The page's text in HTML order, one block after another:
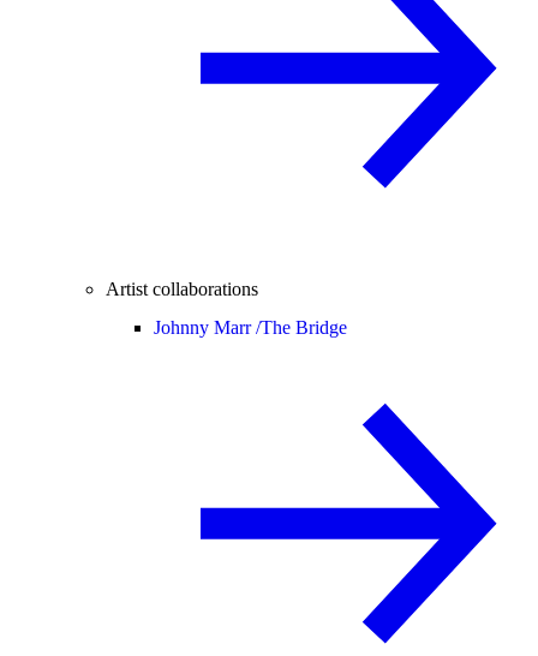
Artist collaborations
Johnny Marr /The Bridge